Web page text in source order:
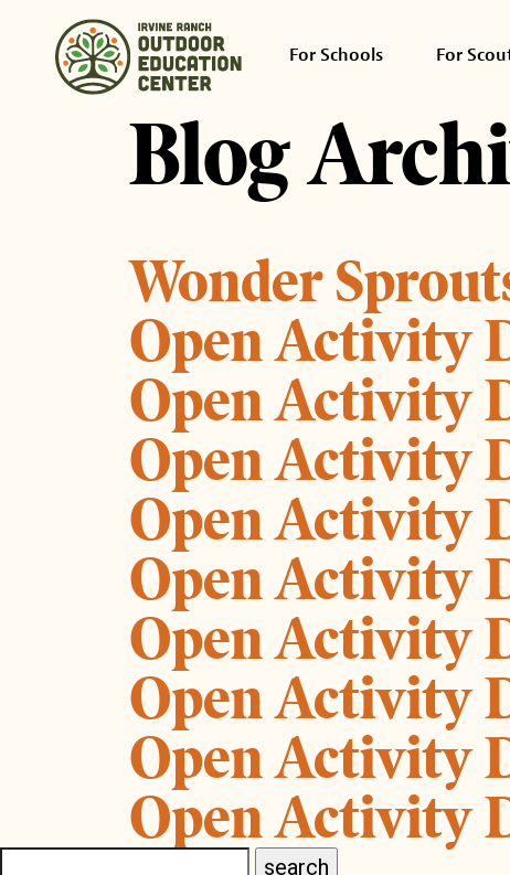
For Schools For
Blog
Wonder
Open Activity
Open Activity
Open Activity
Open Activity
Open Activity
Open Activity
Open Activity
Open Activity
Open Activity